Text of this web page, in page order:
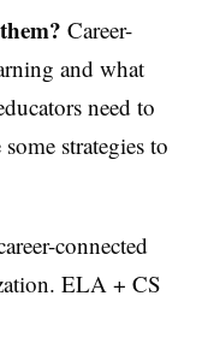
Career-
and what
need to
strategies to
connected
ELA + CS